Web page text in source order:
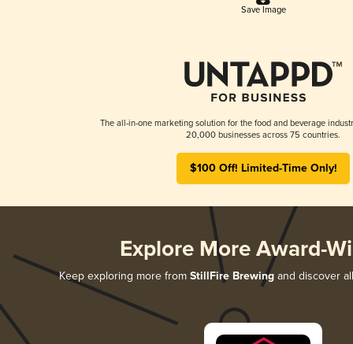
Save Image
The all-in-one marketing solution for the food and beverage
20,000 businesses across 75 countries.
$100 Off! Limited-Time Only!
Explore More Award-
Keep exploring more from StillFire Brewingand discover